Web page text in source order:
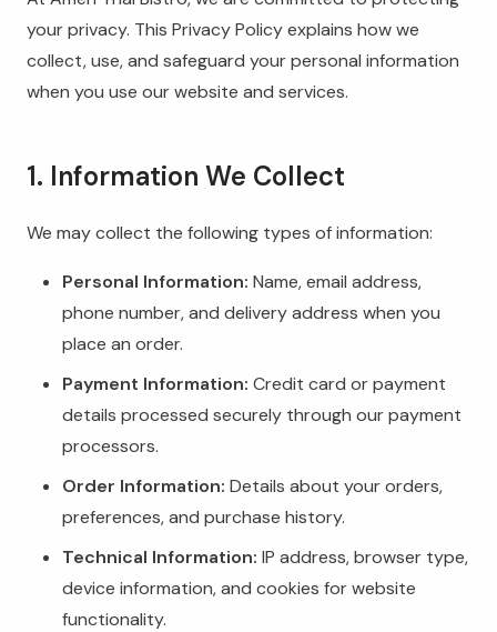
your privacy. This Privacy Policy explains how we
collect, use, and safeguard your personal information
when you use our website and services.
1. Information We Collect
We may collect the following types of information:
Personal Information: Name, email address,
phone number, and delivery address when you
place an order.
Payment Information: Credit card or payment
details processed securely through our payment
processors.
Order Information: Details about your orders,
preferences, and purchase history.
Technical Information: IP address, browser type,
device information, and cookies for website
functionality.